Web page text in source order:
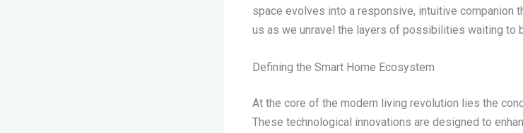
space evolves into a responsive, intuitive companion
us as we unravel the layers of possibilities waiting to
Defining the Smart Home Ecosystem
At the core of the modern living revolution lies the
These technological innovations are designed to